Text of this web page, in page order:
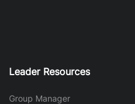
Leader Resources
Group Manager